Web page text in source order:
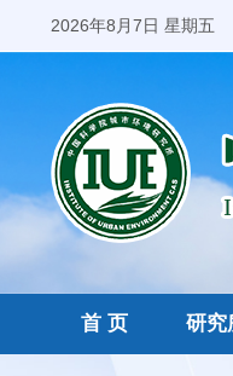
2026年8月7日 星期五
首 页 研究